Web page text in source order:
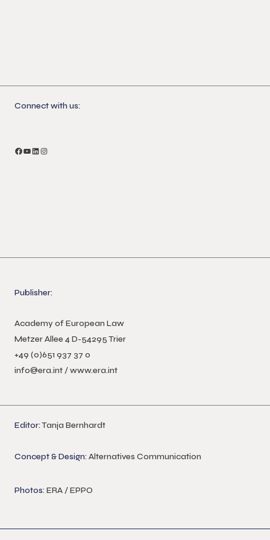
Connect with us:
Publisher:
Academy of European Law
Metzer Allee 4 D-54295 Trier
+49 (0)651 937 37 0
info@era.int /www.era.int
Editor:Tanja Bernhardt
Concept & Design: Alternatives Communication
Photos: ERA / EPPO